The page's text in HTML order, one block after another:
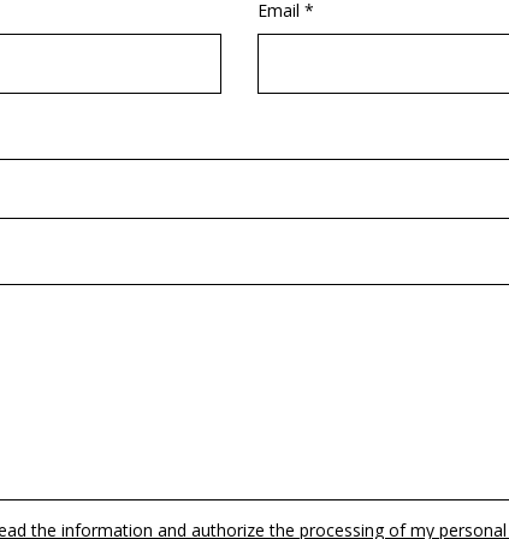
Email *
the information and authorize the processing of my